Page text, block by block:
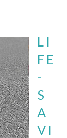
LI
FE
-
S
A
VI